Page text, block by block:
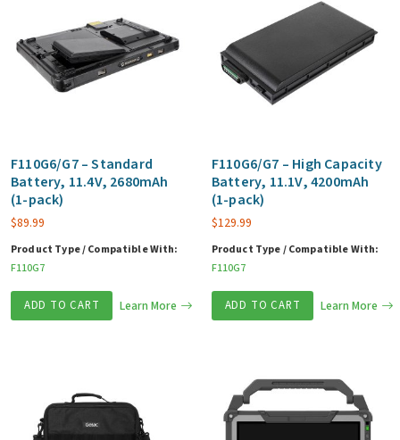
F110G6/G7 – Standard
Battery, 11.4V, 2680mAh
(1-pack)
$89.99
Product Type / Compatible With:
F110G7
ADD TO CART Learn More
F110G6/G7 – High Capacity
Battery, 11.1V, 4200mAh
(1-pack)
$129.99
Product Type / Compatible With:
F110G7
ADD TO CART Learn More